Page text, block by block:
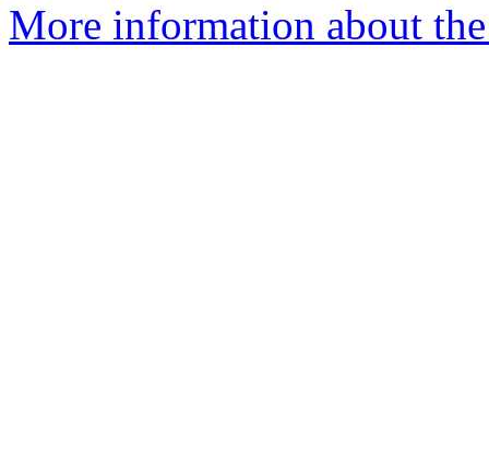
More information about